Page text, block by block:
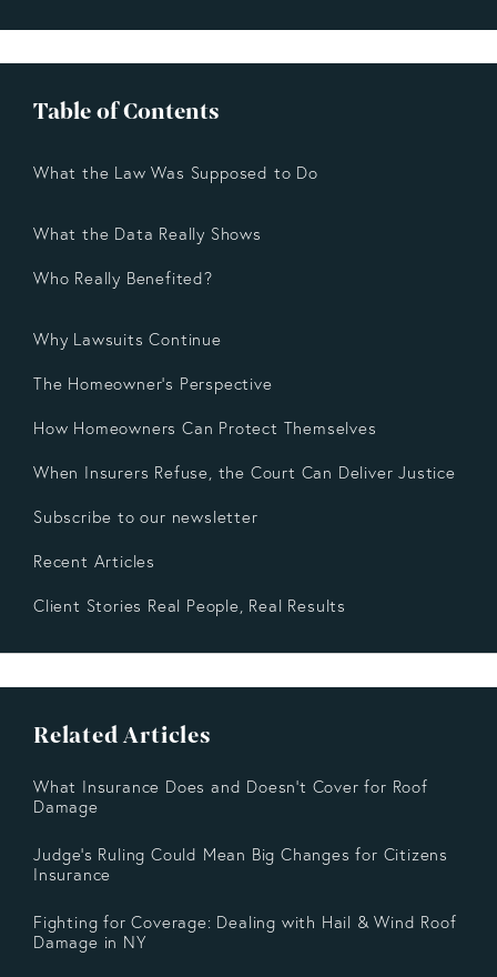
Table of Contents
What the Law Was Supposed to Do
What the Data Really Shows
Who Really Benefited?
Why Lawsuits Continue
The Homeowner’s Perspective
How Homeowners Can Protect Themselves
When Insurers Refuse, the Court Can Deliver Justice
Subscribe to our newsletter
Recent Articles
Client Stories Real People, Real Results
Related Articles
What Insurance Does and Doesn’t Cover for Roof
Damage
Judge's Ruling Could Mean Big Changes for Citizens
Insurance
Fighting for Coverage: Dealing with Hail & Wind Roof
Damage in NY